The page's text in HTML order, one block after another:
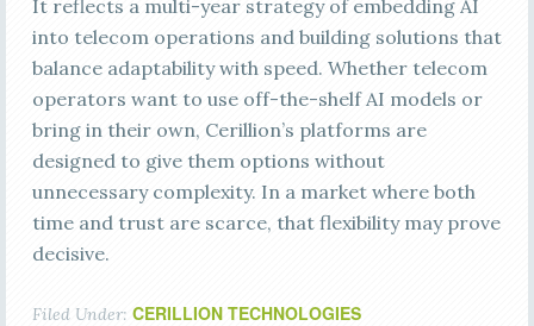
It reflects a multi-year strategy of embedding AI
into telecom operations and building solutions that
balance adaptability with speed. Whether telecom
operators want to use off-the-shelf AI models or
bring in their own, Cerillion’s platforms are
designed to give them options without
unnecessary complexity. In a market where both
time and trust are scarce, that flexibility may prove
decisive.
Filed Under: CERILLION TECHNOLOGIES